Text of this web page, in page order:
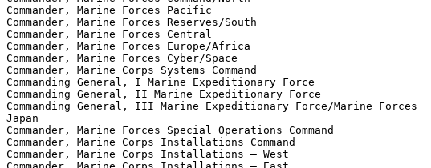
Commander, Marine Forces Pacific
Commander, Marine Forces Reserves/South
Commander, Marine Forces Central
Commander, Marine Forces Europe/Africa
Commander, Marine Forces Cyber/Space
Commander, Marine Corps Systems Command
Commanding General, I Marine Expeditionary Force
Commanding General, II Marine Expeditionary Force
Commanding General, III Marine Expeditionary Force/Marine Forces
Japan
Commander, Marine Forces Special Operations Command
Commander, Marine Corps Installations Command
Commander, Marine Corps Installations – West